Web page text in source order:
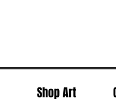
Shop Art